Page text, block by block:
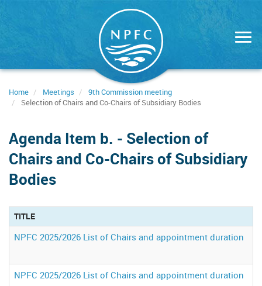
Home Meetings
9th Commission meeting
Selection of Chairs and Co-Chairs of Subsidiary Bodies
Agenda Item b. - Selection of
Chairs and Co-Chairs of Subsidiary
Bodies
TITLE
NPFC 2025/2026 List of Chairs and appointment duration
NPFC 2025/2026 List of Chairs and appointment duration